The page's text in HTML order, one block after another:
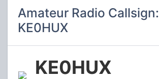
Amateur Radio Callsign:
KE0HUX
KE0HUX